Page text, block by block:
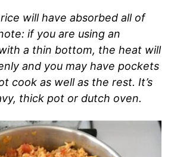
will have absorbed all of
if you are using an
a thin bottom, the heat will
and you may have pockets
cook as well as the rest. It’s
thick pot or dutch oven.